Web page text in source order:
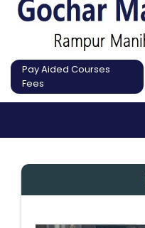
Pay Aided Courses
Fees